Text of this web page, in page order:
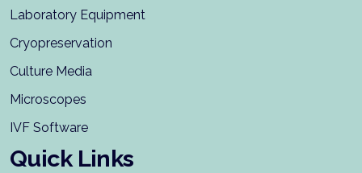
Laboratory Equipment
Cryopreservation
Culture Media
Microscopes
IVF Software
Quick Links